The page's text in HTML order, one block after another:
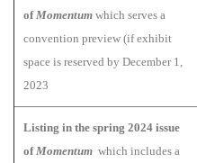
ofMomentum which serves a
convention preview (if exhibit
space is reserved by December 1,
2023
Listing in the spring 2024 issue
ofMomentum which includes a